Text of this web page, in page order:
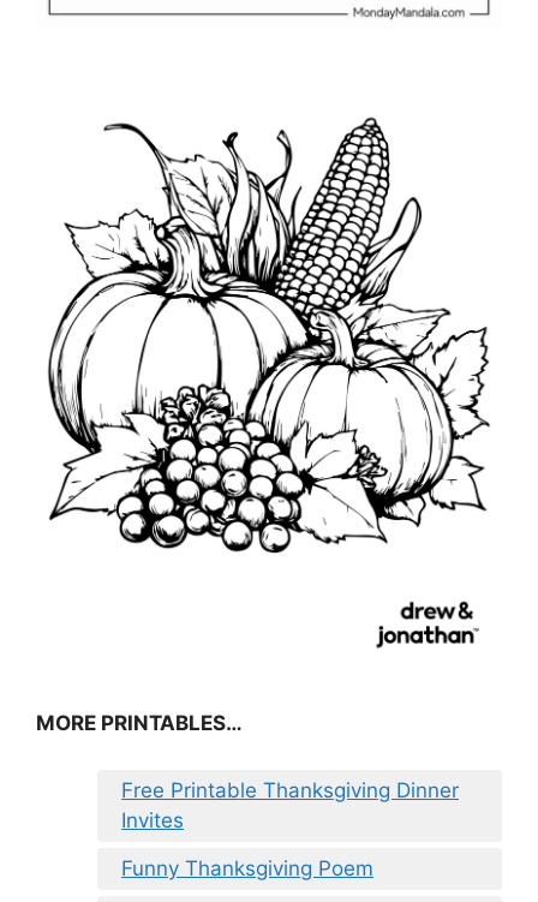
MORE PRINTABLES…
Free Printable Thanksgiving Dinner
Invites
Funny Thanksgiving Poem